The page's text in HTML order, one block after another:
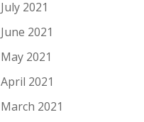
July 2021
June 2021
May 2021
April 2021
March 2021